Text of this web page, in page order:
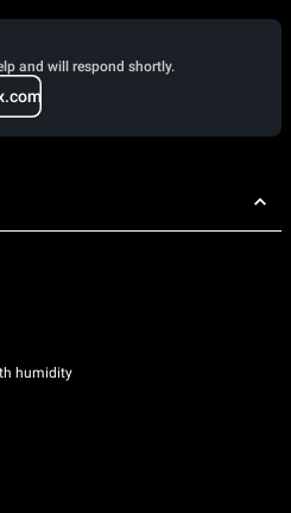
and will respond shortly.
humidity